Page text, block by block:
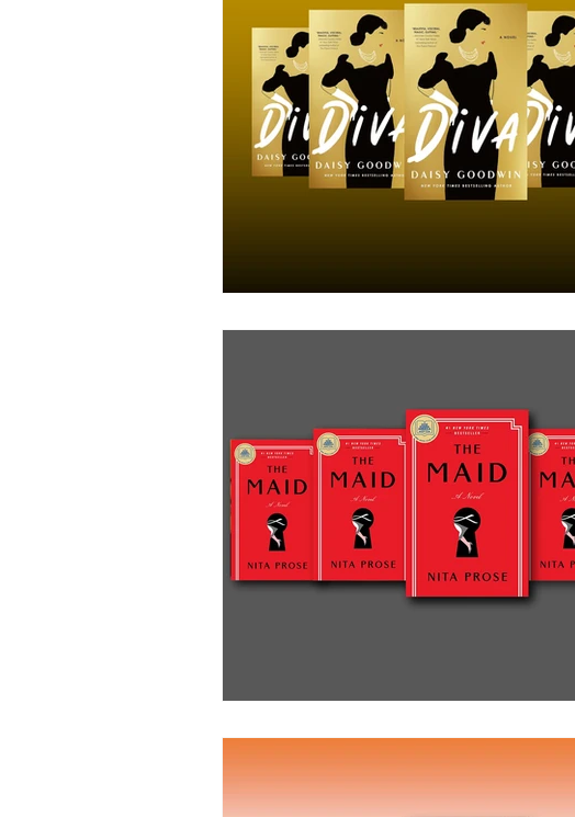
European French Hard-Boiled
historical fiction Historical Drama
Magical Realism